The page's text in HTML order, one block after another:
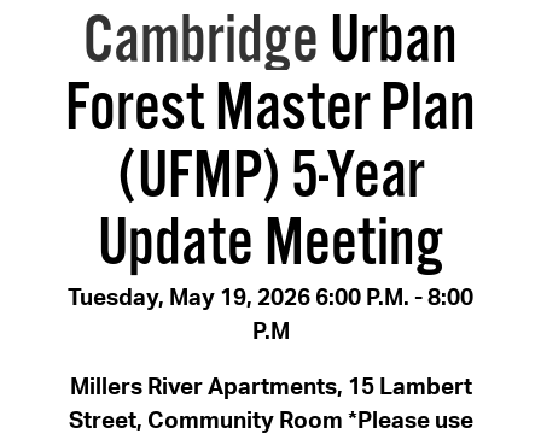
CambridgeUrban
Forest Master Plan
(UFMP) 5-Year
Update Meeting
Tuesday, May 19, 2026 6:00 P.M. - 8:00
P.M
Millers River Apartments, 15 Lambert
Street, Community Room *Please use